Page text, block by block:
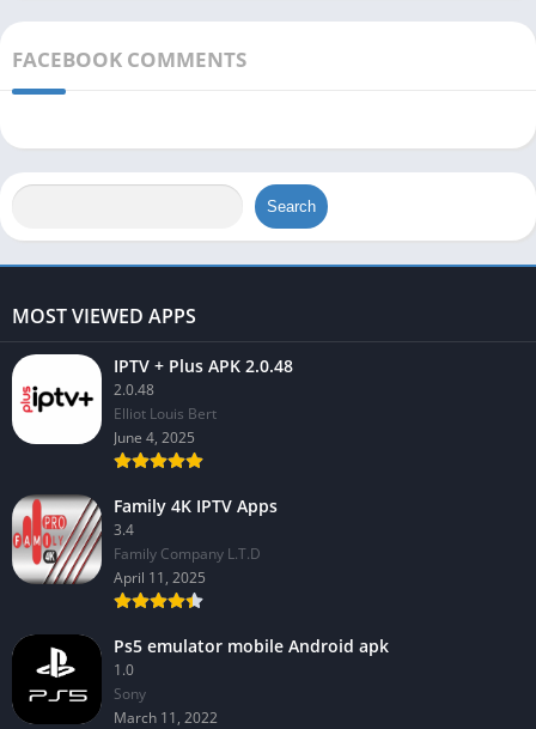
FACEBOOK COMMENTS
Search
MOST VIEWED APPS
IPTV + Plus APK 2.0.48
2.0.48
Elliot Louis Bert
June 4, 2025
Family 4K IPTV Apps
3.4
Family Company L.T.D
April 11, 2025
Ps5 emulator mobile Android apk
1.0
Sony
March 11, 2022